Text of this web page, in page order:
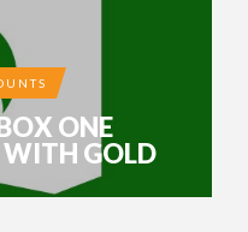
ONE
WITH GOLD